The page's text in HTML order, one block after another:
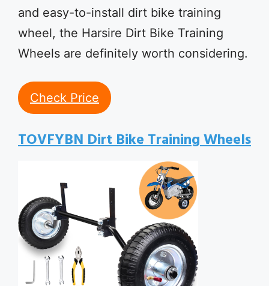
and easy-to-install dirt bike training
wheel, the Harsire Dirt Bike Training
Wheels are definitely worth considering.
Check Price
TOVFYBN Dirt Bike Training Wheels